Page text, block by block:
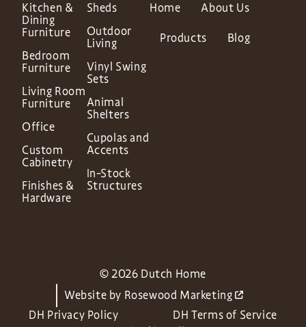
Kitchen &
Dining
Furniture
Bedroom
Furniture
Living Room
Furniture
Office
Custom
Cabinetry
Finishes &
Hardware
Sheds
Outdoor
Living
Vinyl Swing
Sets
Animal
Shelters
Cupolas and
Accents
In-Stock
Structures
Home About Us
Products Blog
© 2026 Dutch Home
Website by Rosewood Marketing
DH Privacy Policy
DH Terms of Service